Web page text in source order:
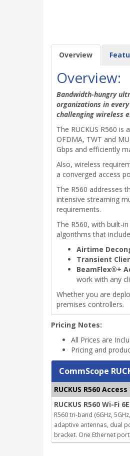
Overview
Overview:
Bandwidth-hungry
organizations in
challenging wireless
The RUCKUS R560
OFDMA, TWT and
Gbps and efficiently
Also, wireless
a converged access
The R560 addresses
intensive streaming
requirements.
The R560, with built-
algorithms that
Airtime
Transient
BeamFlex®+
work with any
Whether you are
premises controllers.
Pricing Notes:
All Prices are
Pricing and
CommScope
RUCKUS R560
RUCKUS R560 Wi-Fi
R560 tri-band (6GHz,
adaptive antennas, dual
bracket. One Ethernet